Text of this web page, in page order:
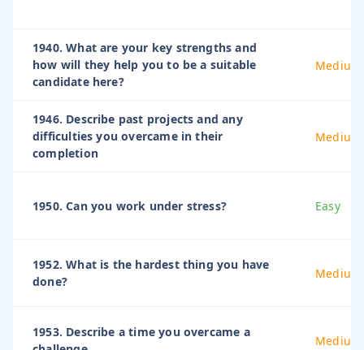
1940. What are your key strengths and
how will they help you to be a suitable
candidate here?
Medium
1946. Describe past projects and any
difficulties you overcame in their
completion
Medium
1950. Can you work under stress? Easy
1952. What is the hardest thing you have
done?
Medium
1953. Describe a time you overcame a
Medium